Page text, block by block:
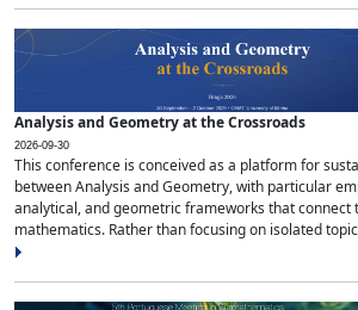
Analysis and Geometry at the Crossroads
2026-09-30
This conference is conceived as a platform for
between Analysis and Geometry, with particular
analytical, and geometric frameworks that connect
mathematics. Rather than focusing on isolated